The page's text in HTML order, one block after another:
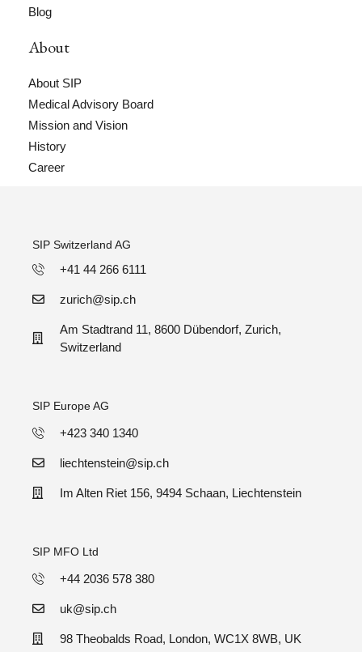
Blog
About
About SIP
Medical Advisory Board
Mission and Vision
History
Career
SIP Switzerland AG
+41 44 266 6111
zurich@sip.ch
Am Stadtrand 11, 8600 Dübendorf, Zurich,
Switzerland
SIP Europe AG
+423 340 1340
liechtenstein@sip.ch
Im Alten Riet 156, 9494 Schaan, Liechtenstein
SIP MFO Ltd
+44 2036 578 380
uk@sip.ch
98 Theobalds Road, London, WC1X 8WB, UK